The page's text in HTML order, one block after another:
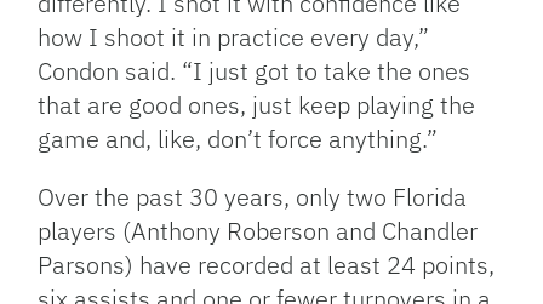
how I shoot it in practice every day,”
Condon said. “I just got to take the ones
that are good ones, just keep playing the
game and, like, don’t force anything.”
Over the past 30 years, only two Florida
players (Anthony Roberson and Chandler
Parsons) have recorded at least 24 points,